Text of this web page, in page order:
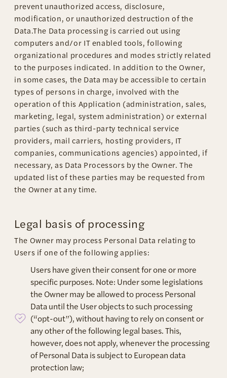
prevent unauthorized access, disclosure,
modification, or unauthorized destruction of the
Data.The Data processing is carried out using
computers and/or IT enabled tools, following
organizational procedures and modes strictly related
to the purposes indicated. In addition to the Owner,
in some cases, the Data may be accessible to certain
types of persons in charge, involved with the
operation of this Application (administration, sales,
marketing, legal, system administration) or external
parties (such as third-party technical service
providers, mail carriers, hosting providers, IT
companies, communications agencies) appointed, if
necessary, as Data Processors by the Owner. The
updated list of these parties may be requested from
the Owner at any time.
Legal basis of processing
The Owner may process Personal Data relating to
Users if one of the following applies:
Users have given their consent for one or more
specific purposes. Note: Under some legislations
the Owner may be allowed to process Personal
Data until the User objects to such processing
(“opt-out”), without having to rely on consent or
any other of the following legal bases. This,
however, does not apply, whenever the processing
of Personal Data is subject to European data
protection law;